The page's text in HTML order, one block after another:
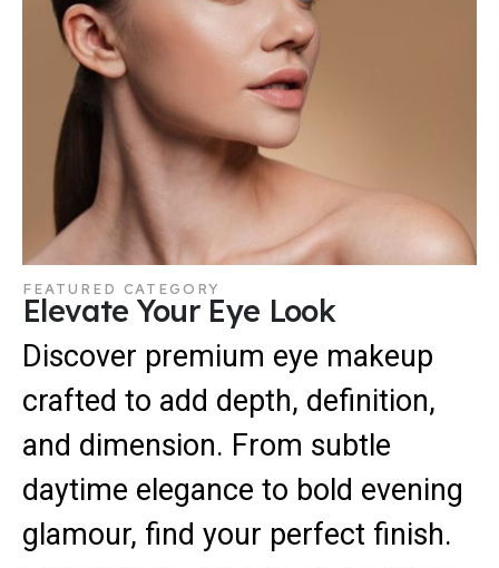
FEATURED CATEGORY
Elevate Your Eye Look
Discover premium eye makeup
crafted to add depth, definition,
and dimension. From subtle
daytime elegance to bold evening
glamour, find your perfect finish.